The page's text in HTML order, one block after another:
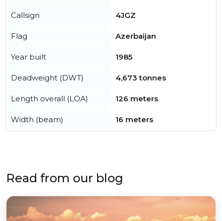
Callsign 4JGZ
Flag Azerbaijan
Year built 1985
Deadweight (DWT) 4,673 tonnes
Length overall (LOA) 126 meters
Width (beam) 16 meters
Read from our blog